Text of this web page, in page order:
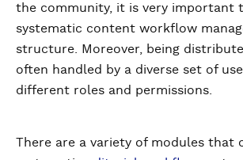
the community, it is very important
systematic content workflow
structure. Moreover, being
often handled by a diverse set of
different roles and permissions.
There are a variety of modules that